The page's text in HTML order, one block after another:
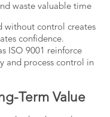
waste valuable time
without control creates
confidence.
ISO 9001 reinforce
and process control in
Term Value